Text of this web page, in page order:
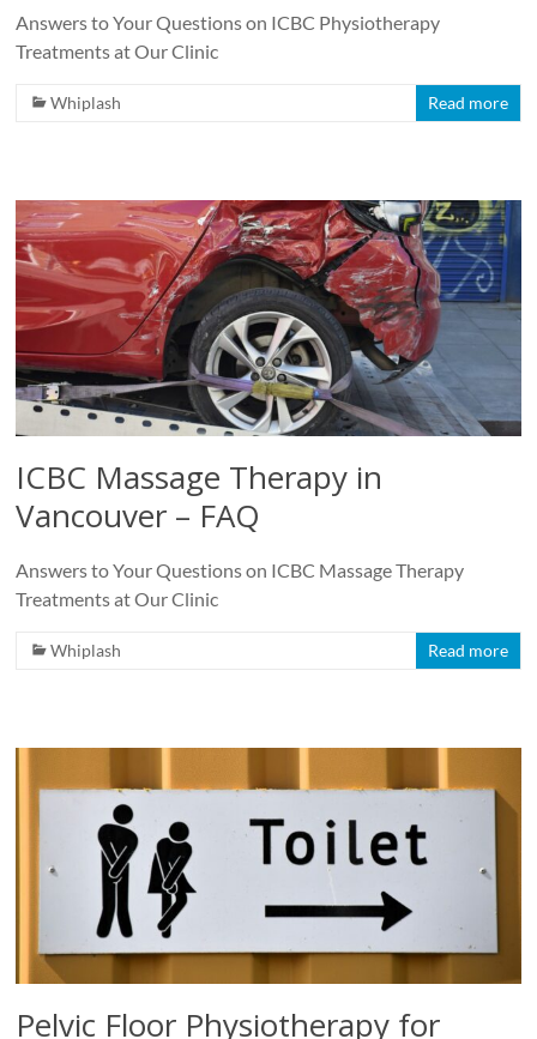
Answers to Your Questions on ICBC Physiotherapy
Treatments at Our Clinic
Whiplash Read more
ICBC Massage Therapy in
Vancouver – FAQ
Answers to Your Questions on ICBC Massage Therapy
Treatments at Our Clinic
Whiplash Read more
Pelvic Floor Physiotherapy for